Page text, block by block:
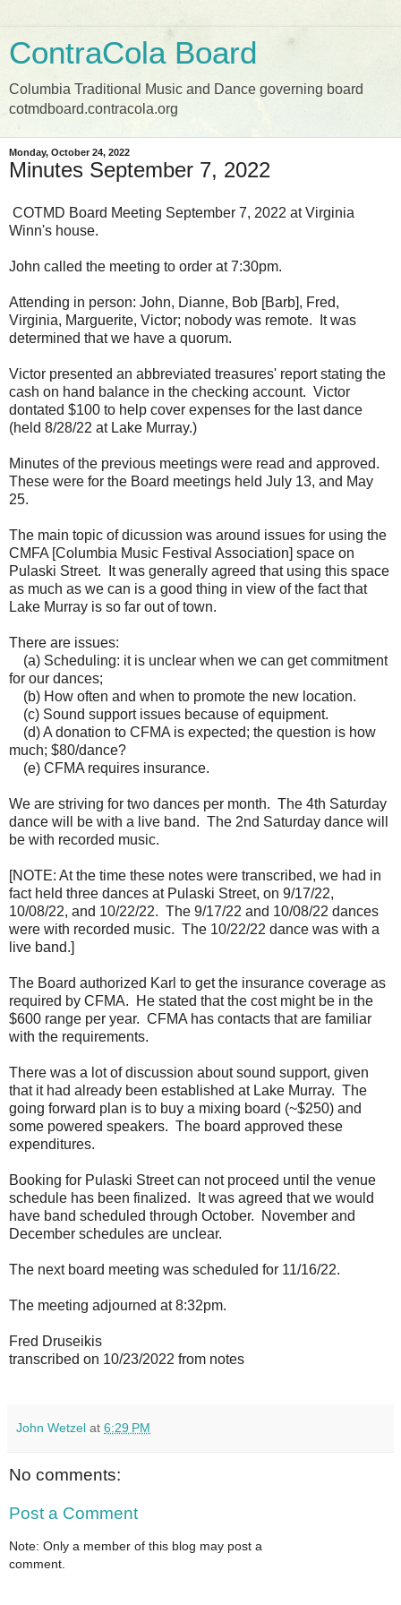
ContraCola Board
Columbia Traditional Music and Dance governing board
cotmdboard.contracola.org
Monday, October 24, 2022
Minutes September 7, 2022
COTMD Board Meeting September 7, 2022 at Virginia
Winn's house.
John called the meeting to order at 7:30pm.
Attending in person: John, Dianne, Bob [Barb], Fred,
Virginia, Marguerite, Victor; nobody was remote. It was
determined that we have a quorum.
Victor presented an abbreviated treasures' report stating the
cash on hand balance in the checking account. Victor
dontated $100 to help cover expenses for the last dance
(held 8/28/22 at Lake Murray.)
Minutes of the previous meetings were read and approved.
These were for the Board meetings held July 13, and May
25.
The main topic of dicussion was around issues for using the
CMFA [Columbia Music Festival Association] space on
Pulaski Street. It was generally agreed that using this space
as much as we can is a good thing in view of the fact that
Lake Murray is so far out of town.
There are issues:
(a) Scheduling: it is unclear when we can get commitment
for our dances;
(b) How often and when to promote the new location.
(c) Sound support issues because of equipment.
(d) A donation to CFMA is expected; the question is how
much; $80/dance?
(e) CFMA requires insurance.
We are striving for two dances per month. The 4th Saturday
dance will be with a live band. The 2nd Saturday dance will
be with recorded music.
[NOTE: At the time these notes were transcribed, we had in
fact held three dances at Pulaski Street, on 9/17/22,
10/08/22, and 10/22/22. The 9/17/22 and 10/08/22 dances
were with recorded music. The 10/22/22 dance was with a
live band.]
The Board authorized Karl to get the insurance coverage as
required by CFMA. He stated that the cost might be in the
$600 range per year. CFMA has contacts that are familiar
with the requirements.
There was a lot of discussion about sound support, given
that it had already been established at Lake Murray. The
going forward plan is to buy a mixing board (~$250) and
some powered speakers. The board approved these
expenditures.
Booking for Pulaski Street can not proceed until the venue
schedule has been finalized. It was agreed that we would
have band scheduled through October. November and
December schedules are unclear.
The next board meeting was scheduled for 11/16/22.
The meeting adjourned at 8:32pm.
Fred Druseikis
transcribed on 10/23/2022 from notes
John Wetzel at 6:29 PM
No comments:
Post a Comment
Note: Only a member of this blog may post a
comment.